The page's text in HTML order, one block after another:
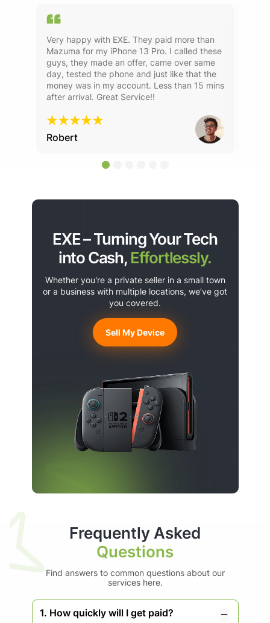
Very happy with EXE. They paid more than
Mazuma for my iPhone 13 Pro. I called these
guys, they made an offer, came over same
day, tested the phone and just like that the
money was in my account. Less than 15 mins
after arrival. Great Service!!
Robert
EXE – Turning Your Tech
into Cash, Effortlessly.
Whether you're a private seller in a small town
or a business with multiple locations, we’ve got
you covered.
Sell My Device
Frequently Asked
Questions
Find answers to common questions about our
services here.
1. How quickly will I get paid?